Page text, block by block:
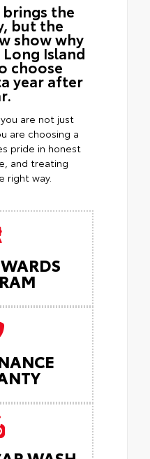
the
but the
show why
Island
choose
year after
are not just
are choosing a
pride in honest
and treating
right way.